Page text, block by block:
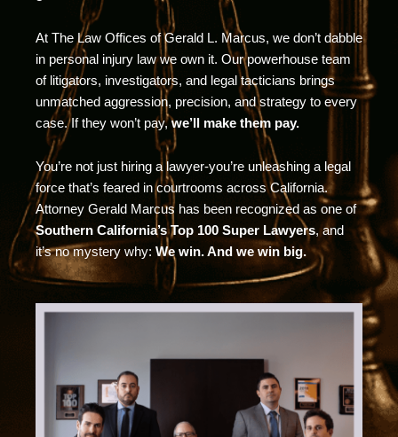
At The Law Offices of Gerald L. Marcus, we don’t dabble
in personal injury law we own it. Our powerhouse team
of litigators, investigators, and legal tacticians brings
unmatched aggression, precision, and strategy to every
case. If they won’t pay,we’ll make them pay.
You’re not just hiring a lawyer-you’re unleashing a legal
force that’s feared in courtrooms across California.
Attorney Gerald Marcus has been recognized as one of
Southern California’s Top 100 Super Lawyers, and
it’s no mystery why: We win. And we win big.